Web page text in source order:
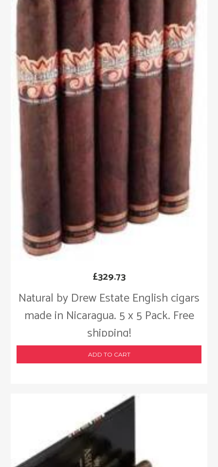
Natural by Drew Estate English cigars
made in Nicaragua. 5 x 5 Pack. Free
shipping!
£329.73
ADD TO CART